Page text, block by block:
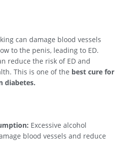
can damage blood vessels
to the penis, leading to ED.
reduce the risk of ED and
This is one of the best cure for
diabetes.
Excessive alcohol
blood vessels and reduce